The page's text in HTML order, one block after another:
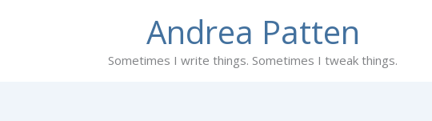
Andrea Patten
Sometimes I write things. Sometimes I tweak things.